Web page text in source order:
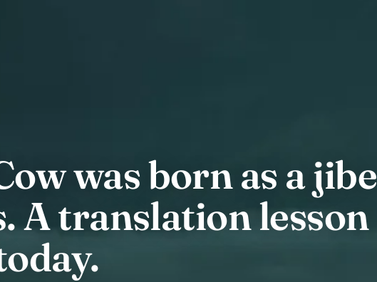
was born as a jibe
A translation lesson